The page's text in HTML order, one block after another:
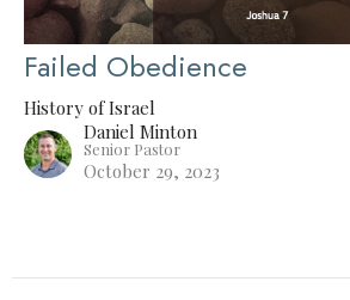
Failed Obedience
History of Israel
Daniel Minton
Senior Pastor
October 29, 2023